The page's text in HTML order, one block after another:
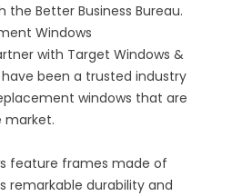
Better Business Bureau.
Windows
with Target Windows &
been a trusted industry
windows that are
market.
feature frames made of
remarkable durability and